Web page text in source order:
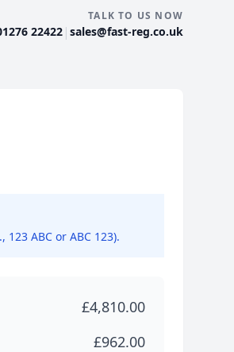
TALK TO US NOW
22422 | sales@fast-reg.co.uk
ABC or ABC 123).
£4,810.00
£962.00